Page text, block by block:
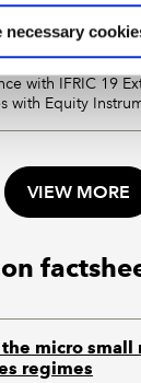
necessary
- IFRS
03 May
how to
with IFRIC 19
with Equity
VIEW MORE
micro small
regimes